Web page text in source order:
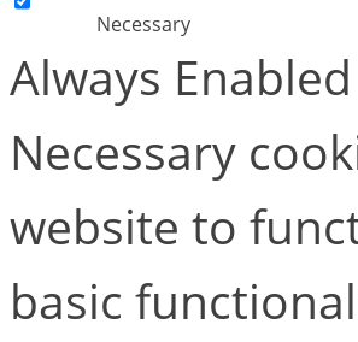
Necessary
Always Enabled
Necessary
website to
basic